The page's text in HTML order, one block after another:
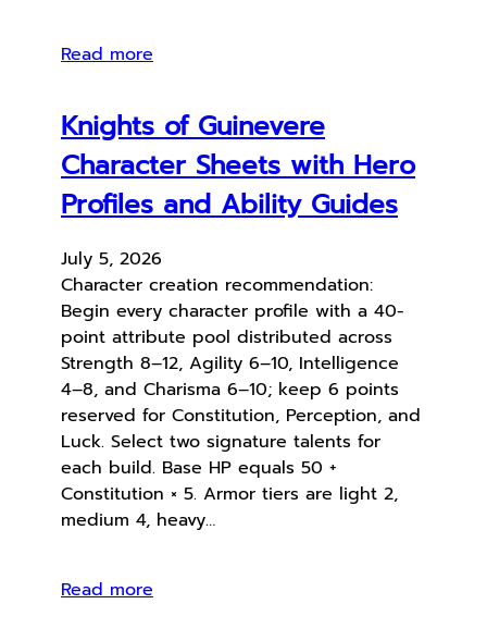
Read more
Knights of Guinevere
Character Sheets with Hero
Profiles and Ability Guides
July 5, 2026
Character creation recommendation:
Begin every character profile with a 40-
point attribute pool distributed across
Strength 8–12, Agility 6–10, Intelligence
4–8, and Charisma 6–10; keep 6 points
reserved for Constitution, Perception, and
Luck. Select two signature talents for
each build. Base HP equals 50 +
Constitution × 5. Armor tiers are light 2,
medium 4, heavy…
Read more